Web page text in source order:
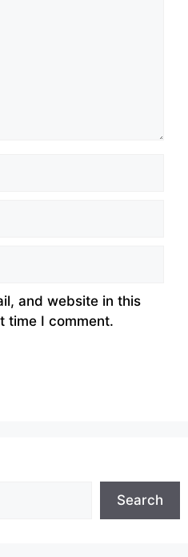
and website in this
time I comment.
Search